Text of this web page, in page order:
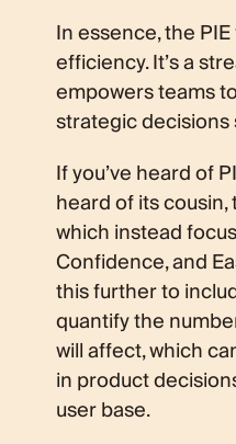
In essence, the
efficiency. It’s a
empowers teams
strategic decisions
If you’ve heard of
heard of its
which instead
Confidence, and
this further to
quantify the
will affect, which
in product
user base.